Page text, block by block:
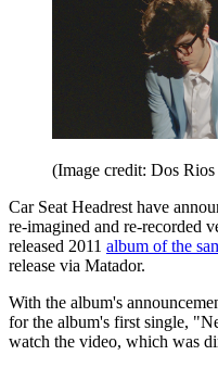
(Image credit: Dos
Car Seat Headrest have
re-imagined and re-recorded
released 2011 album of the
release via Matador.
With the album's
for the album's first single,
watch the video, which was